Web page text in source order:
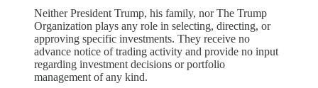
Neither President Trump, his family, nor The Trump
Organization plays any role in selecting, directing, or
approving specific investments. They receive no
advance notice of trading activity and provide no input
regarding investment decisions or portfolio
management ​of any kind.